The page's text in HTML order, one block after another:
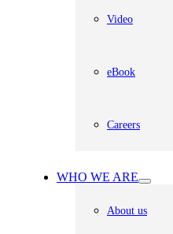
Video
eBook
Careers
WHO WE ARE
About us